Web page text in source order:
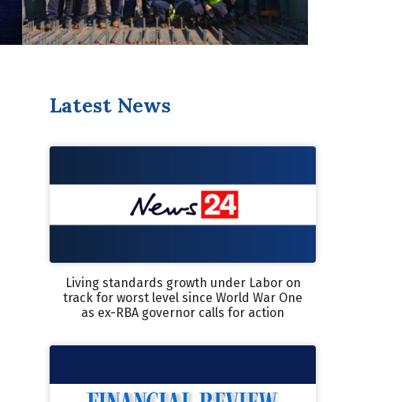
Latest News
Living standards growth under Labor on
track for worst level since World War One
as ex-RBA governor calls for action